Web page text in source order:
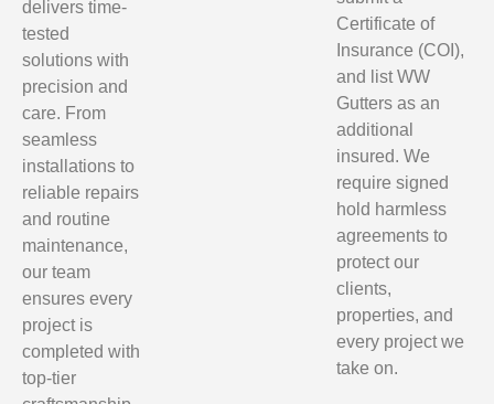
delivers time-
tested
solutions with
precision and
care. From
seamless
installations to
reliable repairs
and routine
maintenance,
our team
ensures every
project is
completed with
top-tier
Certificate of
Insurance (COI),
and list WW
Gutters as an
additional
insured. We
require signed
hold harmless
agreements to
protect our
clients,
properties, and
every project we
take on.